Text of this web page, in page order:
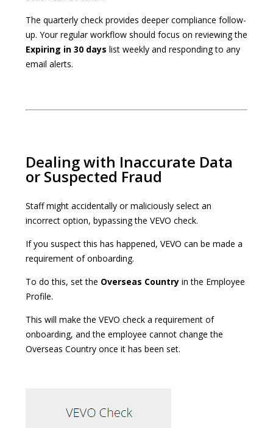
The quarterly check provides deeper compliance follow-
up. Your regular workflow should focus on reviewing the
Expiring in 30 days list weekly and responding to any
email alerts.
Dealing with Inaccurate Data
or Suspected Fraud
Staff might accidentally or maliciously select an
incorrect option, bypassing the VEVO check.
If you suspect this has happened, VEVO can be made a
requirement of onboarding.
To do this, set the Overseas Country in the Employee
Profile.
This will make the VEVO check a requirement of
onboarding, and the employee cannot change the
Overseas Country once it has been set.